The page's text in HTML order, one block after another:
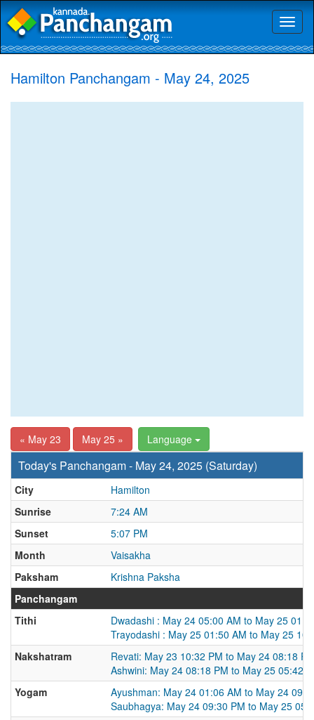
Hamilton Panchangam - May 24, 2025
« May 23 May 25 » Language
Today's Panchangam - May 24, 2025 (Saturday)
City
Hamilton
Sunrise
7:24 AM
Sunset
5:07 PM
Month
Vaisakha
Paksham
Krishna Paksha
Panchangam
Tithi
Dwadashi : May 24 05:00 AM to May 25
Trayodashi : May 25 01:50 AM to May 25
Nakshatram
Revati: May 23 10:32 PM to May 24 08:18
Ashwini: May 24 08:18 PM to May 25 05:42
Yogam
Ayushman: May 24 01:06 AM to May 24
Saubhagya: May 24 09:30 PM to May 25